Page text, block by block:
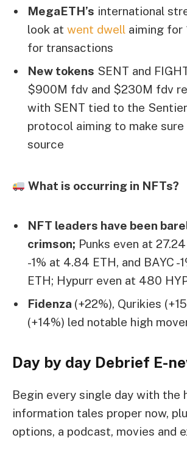
MegaETH’s international
look at went dwell aiming for
for transactions
New tokens SENT and
$900M fdv and $230M fdv
with SENT tied to the
protocol aiming to make sure
source
What is occurring in NFTs?
NFT leaders have been
crimson; Punks even at
-1% at 4.84 ETH, and BAYC -
ETH; Hypurr even at 480
Fidenza (+22%), Qurikies
(+14%) led notable high
Day by day Debrief E-
Begin every single day with the
information tales proper now,
options, a podcast, movies and